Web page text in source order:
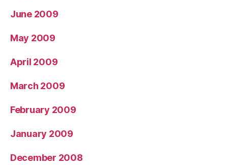
June 2009
May 2009
April 2009
March 2009
February 2009
January 2009
December 2008